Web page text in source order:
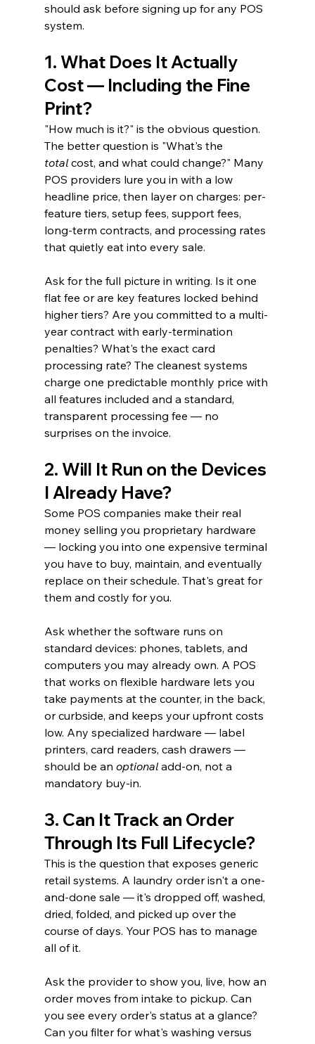
should ask before signing up for any POS
system.
1. What Does It Actually
Cost — Including the Fine
Print?
"How much is it?" is the obvious question.
The better question is "What's the
total cost, and what could change?" Many
POS providers lure you in with a low
headline price, then layer on charges: per-
feature tiers, setup fees, support fees,
long-term contracts, and processing rates
that quietly eat into every sale.
Ask for the full picture in writing. Is it one
flat fee or are key features locked behind
higher tiers? Are you committed to a multi-
year contract with early-termination
penalties? What's the exact card
processing rate? The cleanest systems
charge one predictable monthly price with
all features included and a standard,
transparent processing fee — no
surprises on the invoice.
2. Will It Run on the Devices
I Already Have?
Some POS companies make their real
money selling you proprietary hardware
— locking you into one expensive terminal
you have to buy, maintain, and eventually
replace on their schedule. That's great for
them and costly for you.
Ask whether the software runs on
standard devices: phones, tablets, and
computers you may already own. A POS
that works on flexible hardware lets you
take payments at the counter, in the back,
or curbside, and keeps your upfront costs
low. Any specialized hardware — label
printers, card readers, cash drawers —
should be an optional add-on, not a
mandatory buy-in.
3. Can It Track an Order
Through Its Full Lifecycle?
This is the question that exposes generic
retail systems. A laundry order isn't a one-
and-done sale — it's dropped off, washed,
dried, folded, and picked up over the
course of days. Your POS has to manage
all of it.
Ask the provider to show you, live, how an
order moves from intake to pickup. Can
you see every order's status at a glance?
Can you filter for what's washing versus